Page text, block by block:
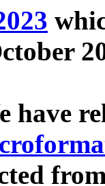
have